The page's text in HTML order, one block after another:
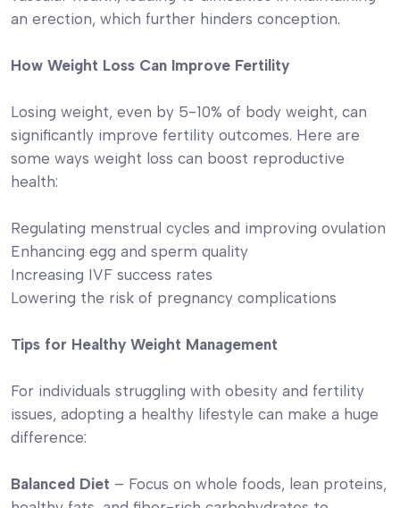
an erection, which further hinders conception.
How Weight Loss Can Improve Fertility
Losing weight, even by 5-10% of body weight, can
significantly improve fertility outcomes. Here are
some ways weight loss can boost reproductive
health:
Regulating menstrual cycles and improving ovulation
Enhancing egg and sperm quality
Increasing IVF success rates
Lowering the risk of pregnancy complications
Tips for Healthy Weight Management
For individuals struggling with obesity and fertility
issues, adopting a healthy lifestyle can make a huge
difference:
Balanced Diet – Focus on whole foods, lean proteins,